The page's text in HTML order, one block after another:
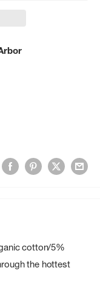
cotton/5%
the hottest